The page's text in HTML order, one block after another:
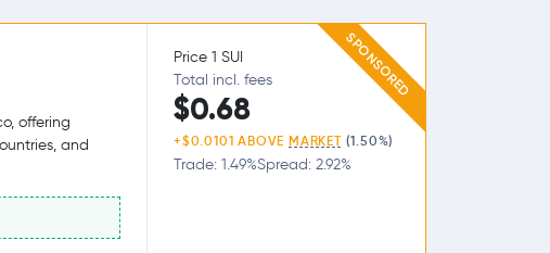
SPONSORED
offering
and
Price 1 SUI
Total incl. fees
$0.68
+$0.0101 ABOVEMARKET (1.50%)
Trade: 1.49%Spread: 2.92%